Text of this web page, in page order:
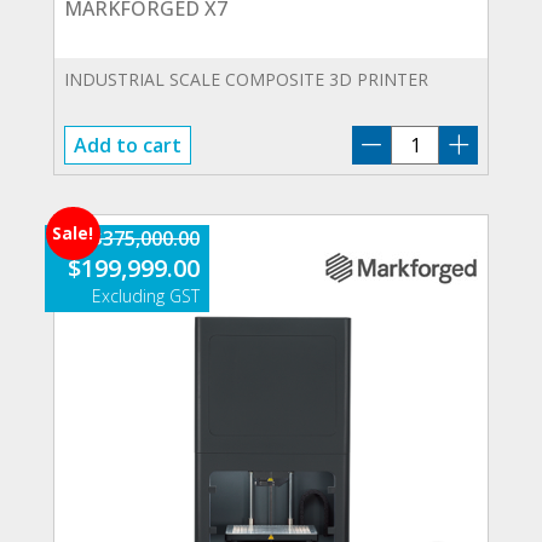
MARKFORGED X7
INDUSTRIAL SCALE COMPOSITE 3D PRINTER
Add to cart
MARKFORGED
X7
$375,000.00
Original
price
$199,999.00Current
price
Sale!